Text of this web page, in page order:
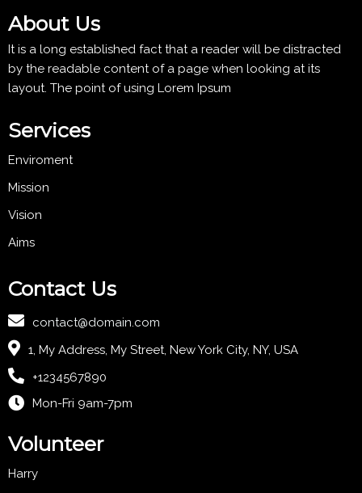
About Us
It is a long established fact that a reader will be distracted
by the readable content of a page when looking at its
layout. The point of using Lorem Ipsum
Services
Enviroment
Mission
Vision
Aims
Contact Us
contact@domain.com
1, My Address, My Street, New York City, NY, USA
+1234567890
Mon-Fri 9am-7pm
Volunteer
Harry